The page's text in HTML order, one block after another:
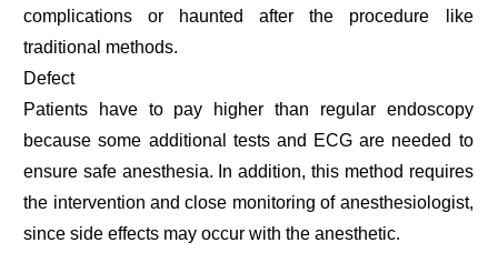
complications or haunted after the procedure like
traditional methods.
Defect
Patients have to pay higher than regular endoscopy
because some additional tests and ECG are needed to
ensure safe anesthesia. In addition, this method requires
the intervention and close monitoring of anesthesiologist,
since side effects may occur with the anesthetic.